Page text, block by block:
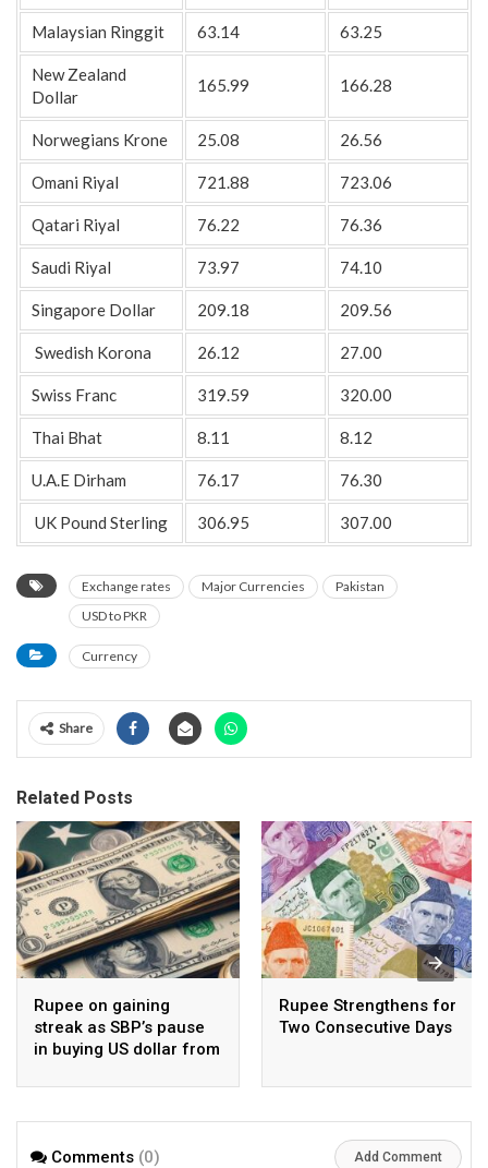
Malaysian Ringgit 63.14 63.25
New Zealand
Dollar
165.99 166.28
Norwegians Krone 25.08 26.56
Omani Riyal 721.88 723.06
Qatari Riyal 76.22 76.36
Saudi Riyal 73.97 74.10
Singapore Dollar 209.18 209.56
Swedish Korona 26.12 27.00
Swiss Franc 319.59 320.00
Thai Bhat 8.11 8.12
U.A.E Dirham 76.17 76.30
UK Pound Sterling 306.95 307.00
Exchange rates Major Currencies
Pakistan
USD to PKR
Currency
Share
Related Posts
Rupee on gaining
streak as SBP’s pause
in buying US dollar from
Rupee Strengthens for
Two Consecutive Days
Comments (0) Add Comment